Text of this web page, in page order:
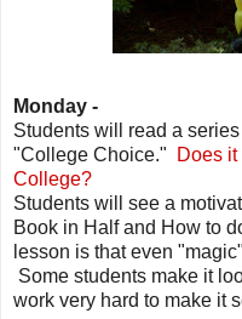
Monday -
Students will read a
"College Choice."
Does it
College?
Students will see a
Book in Half and How to
lesson is that even
Some students make it
work very hard to make it